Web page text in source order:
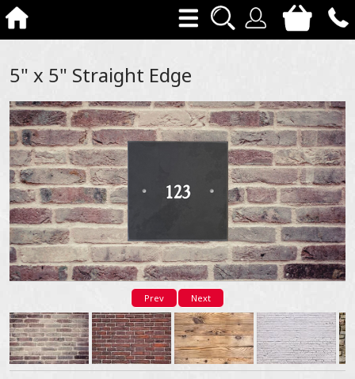
5" x 5" Straight Edge
Prev Next